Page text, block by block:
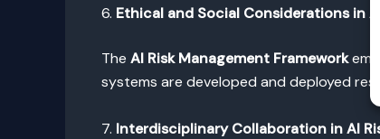
6. Ethical and Social Considerations in
The AI Risk Management Framework
systems are developed and deployed
7. Interdisciplinary Collaboration in AI